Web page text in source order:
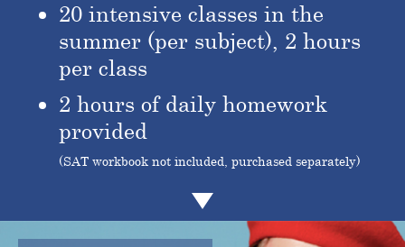
20 intensive classes in the
summer (per subject), 2 hours
per class
2 hours of daily homework
provided
(SAT workbook not included, purchased separately)